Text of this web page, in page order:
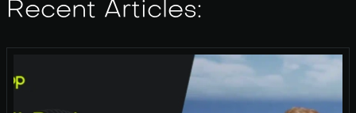
Recent Articles: